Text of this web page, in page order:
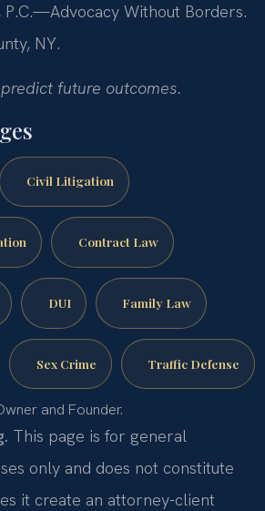
P.C.—Advocacy Without Borders.
NY.
future outcomes.
Civil Litigation
Contract Law
DUI Family Law
Sex Crime Traffic Defense
and Founder.
This page is for general
only and does not constitute
it create an attorney-client